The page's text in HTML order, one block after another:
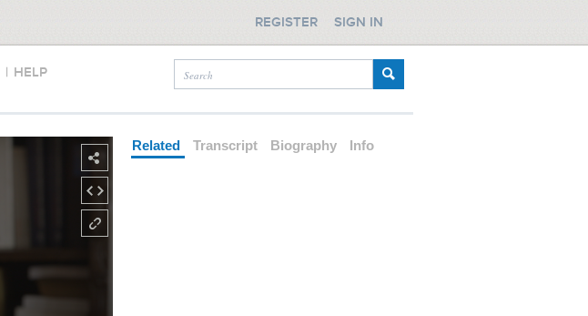
| HELP
REGISTER SIGN IN
Related Transcript Biography Info